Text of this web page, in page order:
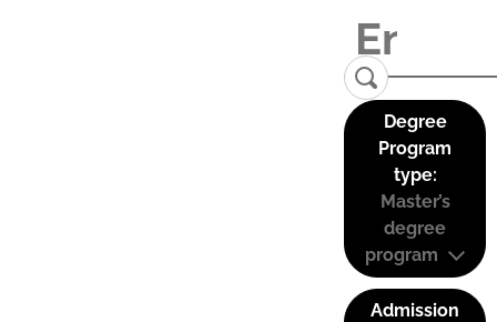
Degree
Program
type:
Master’s
degree
program
Admission